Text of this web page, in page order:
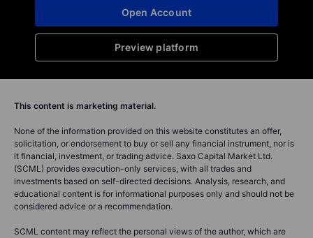
Preview platform
Open Account
This content is marketing material.
None of the information provided on this website constitutes an offer,
solicitation, or endorsement to buy or sell any financial instrument, nor is
it financial, investment, or trading advice. Saxo Capital Market Ltd.
(SCML) provides execution-only services, with all trades and
investments based on self-directed decisions. Analysis, research, and
educational content is for informational purposes only and should not be
considered advice or a recommendation.
SCML content may reflect the personal views of the author, which are